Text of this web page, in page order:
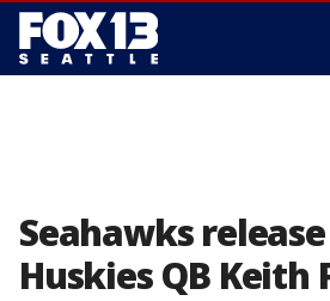
Seahawks
Huskies QB Keith